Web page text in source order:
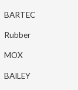
BARTEC
Rubber
MOX
BAILEY